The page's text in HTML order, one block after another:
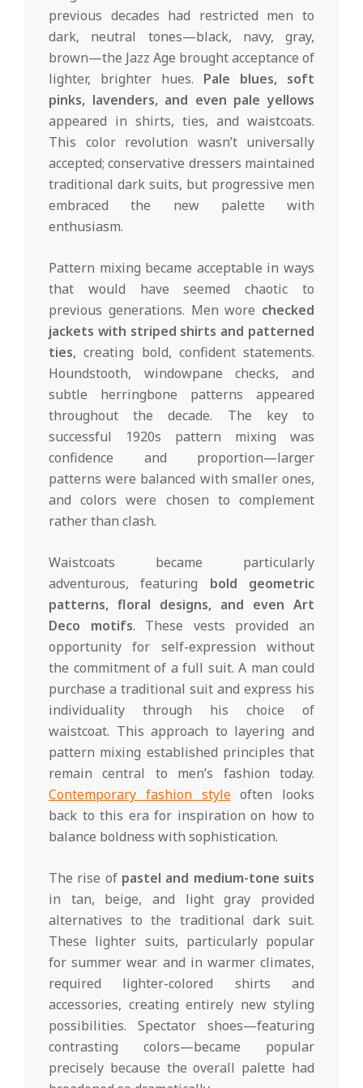
previous decades had restricted men to
dark, neutral tones—black, navy, gray,
brown—the Jazz Age brought acceptance of
lighter, brighter hues. Pale blues, soft
pinks, lavenders, and even pale yellows
appeared in shirts, ties, and waistcoats.
This color revolution wasn’t universally
accepted; conservative dressers maintained
traditional dark suits, but progressive men
embraced the new palette with
enthusiasm.
Pattern mixing became acceptable in ways
that would have seemed chaotic to
previous generations. Men wore checked
jackets with striped shirts and patterned
ties, creating bold, confident statements.
Houndstooth, windowpane checks, and
subtle herringbone patterns appeared
throughout the decade. The key to
successful 1920s pattern mixing was
confidence and proportion—larger
patterns were balanced with smaller ones,
and colors were chosen to complement
rather than clash.
Waistcoats became particularly
adventurous, featuring bold geometric
patterns, floral designs, and even Art
Deco motifs. These vests provided an
opportunity for self-expression without
the commitment of a full suit. A man could
purchase a traditional suit and express his
individuality through his choice of
waistcoat. This approach to layering and
pattern mixing established principles that
remain central to men’s fashion today.
Contemporary fashion styleoften looks
back to this era for inspiration on how to
balance boldness with sophistication.
The rise of pastel and medium-tone suits
in tan, beige, and light gray provided
alternatives to the traditional dark suit.
These lighter suits, particularly popular
for summer wear and in warmer climates,
required lighter-colored shirts and
accessories, creating entirely new styling
possibilities. Spectator shoes—featuring
contrasting colors—became popular
precisely because the overall palette had